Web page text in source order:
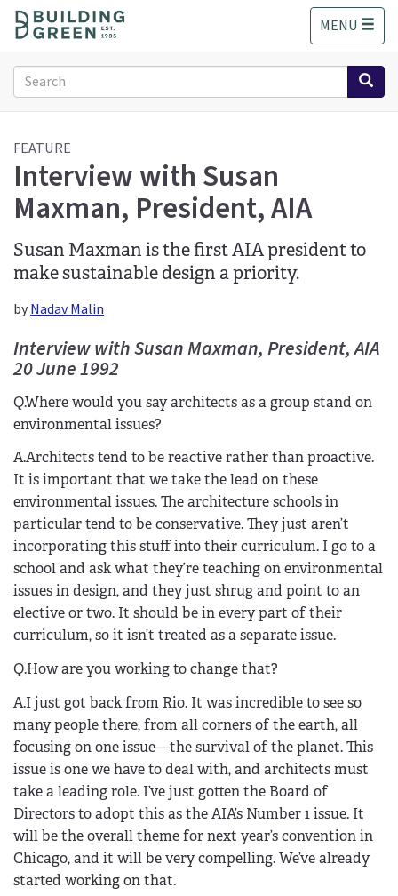
o
MENU
Search
form
Search
FEATURE
Interview with Susan
Maxman, President, AIA
Susan Maxman is the first AIA president to
make sustainable design a priority.
byNadav Malin
Interview with Susan Maxman, President, AIA
20 June 1992
Q.Where would you say architects as a group stand on
environmental issues?
A.Architects tend to be reactive rather than proactive.
It is important that we take the lead on these
environmental issues. The architecture schools in
particular tend to be conservative. They just aren’t
incorporating this stuff into their curriculum. I go to a
school and ask what they’re teaching on environmental
issues in design, and they just shrug and point to an
elective or two. It should be in every part of their
curriculum, so it isn’t treated as a separate issue.
Q.How are you working to change that?
A.I just got back from Rio. It was incredible to see so
many people there, from all corners of the earth, all
focusing on one issue—the survival of the planet. This
issue is one we have to deal with, and architects must
take a leading role. I’ve just gotten the Board of
Directors to adopt this as the AIA’s Number 1 issue. It
will be the overall theme for next year’s convention in
Chicago, and it will be very compelling. We’ve already
started working on that.